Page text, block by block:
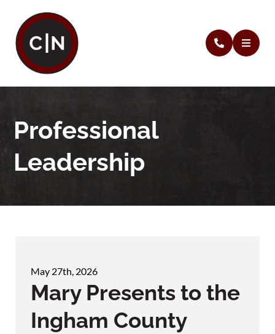
Professional
Leadership
May 27th, 2026
Mary Presents to the
Ingham County